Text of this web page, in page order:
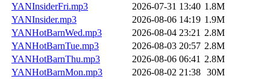
YANInsiderFri.mp3
2026-07-31 13:40 1.8M
YANInsider.mp3
2026-08-06 14:19 1.9M
YANHotBarnWed.mp3
2026-08-04 23:21 2.8M
YANHotBarnTue.mp3
2026-08-03 20:57 2.8M
YANHotBarnThu.mp3
2026-08-06 06:41 2.8M
YANHotBarnMon.mp3
2026-08-02 21:38 30M